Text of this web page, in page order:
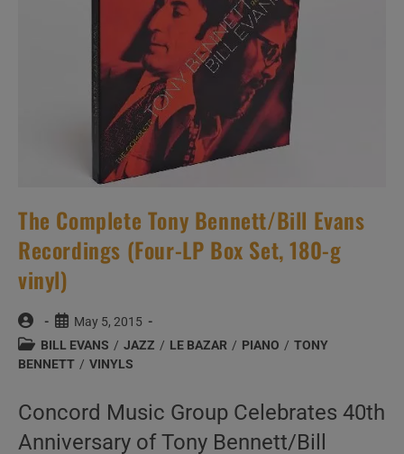
The Complete Tony Bennett/Bill Evans
Recordings (Four-LP Box Set, 180-g
vinyl)
Post
author:
Post
published:
May 5, 2015
Post
category:
BILL EVANS / JAZZ / LE BAZAR / PIANO / TONY
BENNETT / VINYLS
Concord Music Group Celebrates 40th
Anniversary of Tony Bennett/Bill